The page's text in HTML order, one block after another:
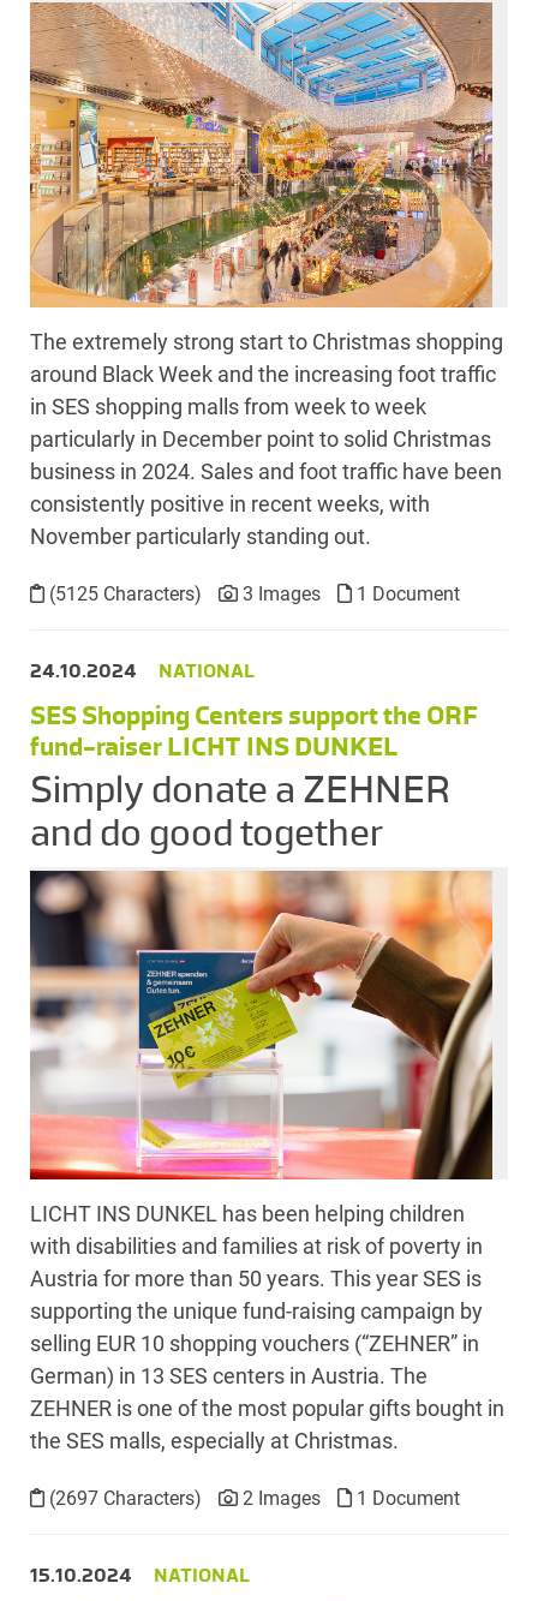
The extremely strong start to Christmas shopping
around Black Week and the increasing foot traffic
in SES shopping malls from week to week
particularly in December point to solid Christmas
business in 2024. Sales and foot traffic have been
consistently positive in recent weeks, with
November particularly standing out.
(5125 Characters) 3 Images 1 Document
24.10.2024 NATIONAL
SES Shopping Centers support the ORF
fund-raiser LICHT INS DUNKEL
Simply donate a ZEHNER
and do good together
LICHT INS DUNKEL has been helping children
with disabilities and families at risk of poverty in
Austria for more than 50 years. This year SES is
supporting the unique fund-raising campaign by
selling EUR 10 shopping vouchers (“ZEHNER” in
German) in 13 SES centers in Austria. The
ZEHNER is one of the most popular gifts bought in
the SES malls, especially at Christmas.
(2697 Characters) 2 Images 1 Document
15.10.2024 NATIONAL